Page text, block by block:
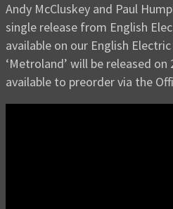
Andy McCluskey and Paul
single release from English
available on our English
‘Metroland’ will be released on
available to preorder via the